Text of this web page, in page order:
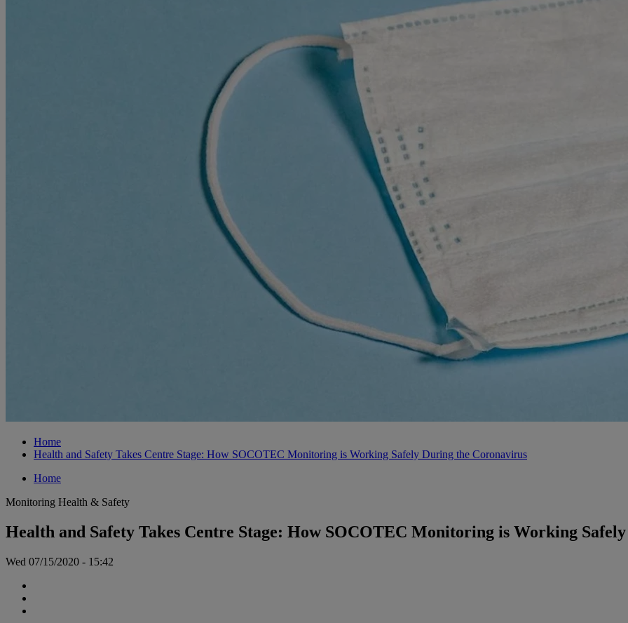
Home
Health and Safety Takes Centre Stage: How SOCOTEC Monitoring is Working Safely During the Coronavirus
Home
Monitoring Health & Safety
Health and Safety Takes Centre Stage: How SOCOTEC Monitoring is Working
Wed 07/15/2020 - 15:42